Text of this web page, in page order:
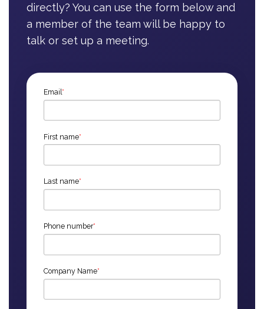
directly? You can use the form below and
a member of the team will be happy to
talk or set up a meeting.
Email *
First name*
Last name*
Phone number*
Company Name*